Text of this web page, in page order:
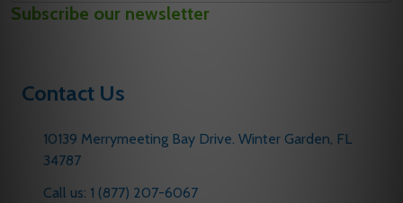
Address
Subscribe our newsletter
Contact Us
10139 Merrymeeting Bay Drive. Winter Garden, FL
34787
Call us: 1 (877) 207-6067